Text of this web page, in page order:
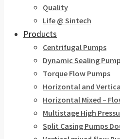
Quality
Life @ Sintech
Products
Centrifugal Pumps
Dynamic Sealing
Torque Flow Pumps
Horizontal and
Horizontal Mixed –
Multistage High
Split Casing Pumps